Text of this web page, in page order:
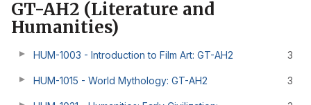
GT-AH2 (Literature and
Humanities)
HUM-1003 - Introduction to Film Art: GT-AH2 3
HUM-1015 - World Mythology: GT-AH2 3